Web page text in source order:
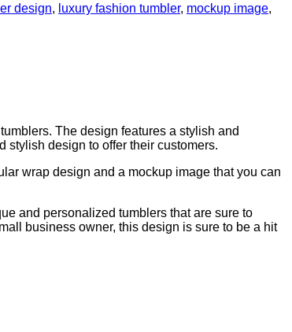
design, luxury fashion tumbler, mockup image,
The design features a stylish and
stylish design to offer their customers.
wrap design and a mockup image that you can
and personalized tumblers that are sure to
business owner, this design is sure to be a hit